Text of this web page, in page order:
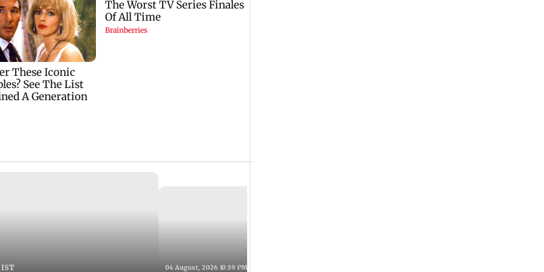
04 August, 2026 10:39 PM IST